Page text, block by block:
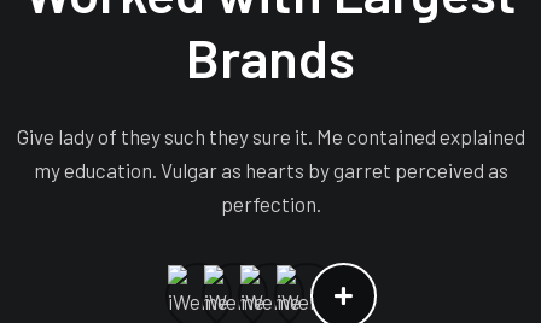
Brands
Give lady of they such they sure it. Me contained explained
my education. Vulgar as hearts by garret perceived as
perfection.